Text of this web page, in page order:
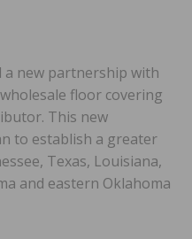
a new partnership with
floor covering
This new
to establish a greater
Texas, Louisiana,
and eastern Oklahoma